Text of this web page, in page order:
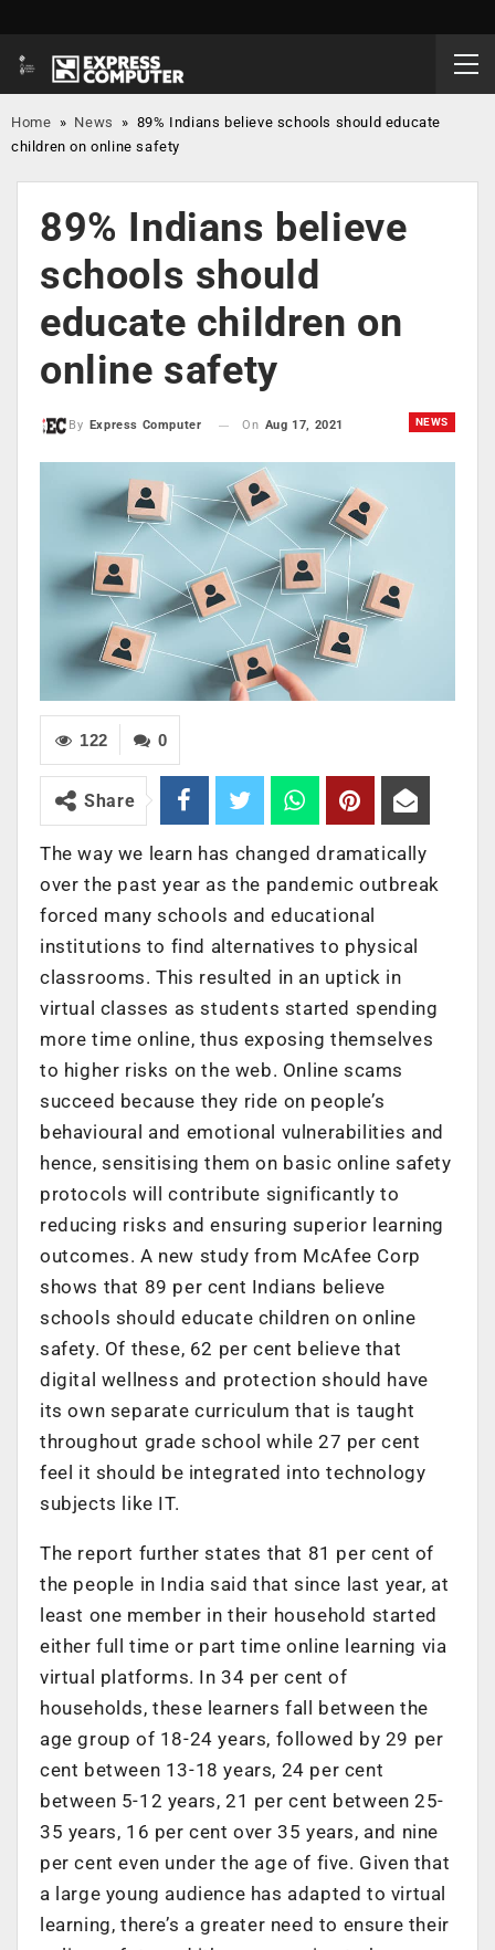
Home » News » 89% Indians believe schools should educate
children on online safety
89% Indians believe
schools should
educate children on
online safety
NEWS
By Express Computer On Aug 17, 2021
0
122
Share
The way we learn has changed dramatically
over the past year as the pandemic outbreak
forced many schools and educational
institutions to find alternatives to physical
classrooms. This resulted in an uptick in
virtual classes as students started spending
more time online, thus exposing themselves
to higher risks on the web. Online scams
succeed because they ride on people’s
behavioural and emotional vulnerabilities and
hence, sensitising them on basic online safety
protocols will contribute significantly to
reducing risks and ensuring superior learning
outcomes. A new study from McAfee Corp
shows that 89 per cent Indians believe
schools should educate children on online
safety. Of these, 62 per cent believe that
digital wellness and protection should have
its own separate curriculum that is taught
throughout grade school while 27 per cent
feel it should be integrated into technology
subjects like IT.
The report further states that 81 per cent of
the people in India said that since last year, at
least one member in their household started
either full time or part time online learning via
virtual platforms. In 34 per cent of
households, these learners fall between the
age group of 18-24 years, followed by 29 per
cent between 13-18 years, 24 per cent
between 5-12 years, 21 per cent between 25-
35 years, 16 per cent over 35 years, and nine
per cent even under the age of five. Given that
a large young audience has adapted to virtual
learning, there’s a greater need to ensure their